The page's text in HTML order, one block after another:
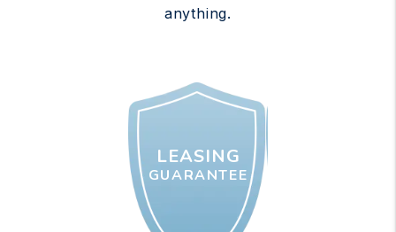
anything.
LEASING
GUARANTEE